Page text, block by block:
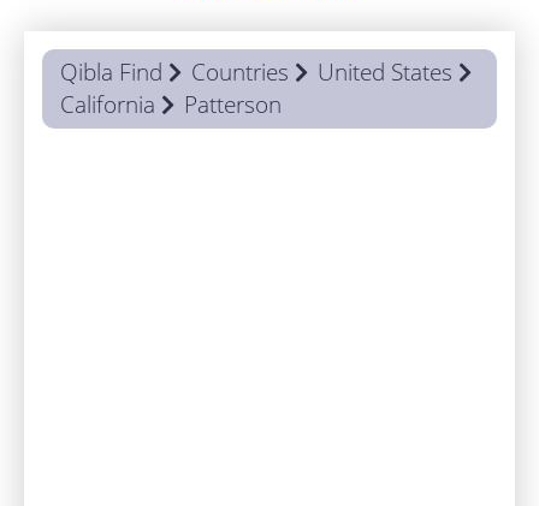
Qibla Find Countries
United States
California
Patterson